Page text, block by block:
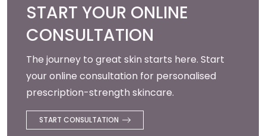
START YOUR ONLINE
CONSULTATION
The journey to great skin starts here. Start
your online consultation for personalised
prescription-strength skincare.
START CONSULTATION